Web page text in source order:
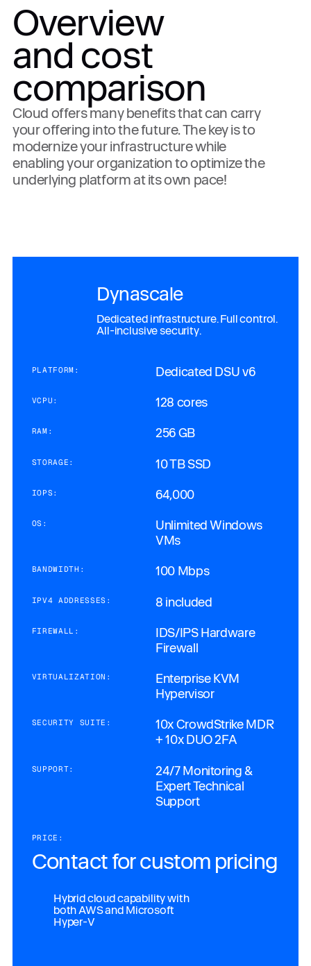
Overview
and cost
comparison
Cloud offers many benefits that can carry
your offering into the future. The key is to
modernize your infrastructure while
enabling your organization to optimize the
underlying platform at its own pace!
Dynascale
Dedicated infrastructure. Full control.
All-inclusive security.
PLATFORM: Dedicated DSU v6
VCPU: 128 cores
RAM: 256 GB
STORAGE: 10 TB SSD
IOPS: 64,000
OS:
Unlimited Windows
VMs
BANDWIDTH: 100 Mbps
IPV4 ADDRESSES: 8 included
FIREWALL:
IDS/IPS Hardware
Firewall
VIRTUALIZATION:
Enterprise KVM
Hypervisor
SECURITY SUITE:
10x CrowdStrike MDR
+ 10x DUO 2FA
SUPPORT:
24/7 Monitoring &
Expert Technical
Support
PRICE:
Contact for custom pricing
Hybrid cloud capability with
both AWS and Microsoft
Hyper-V